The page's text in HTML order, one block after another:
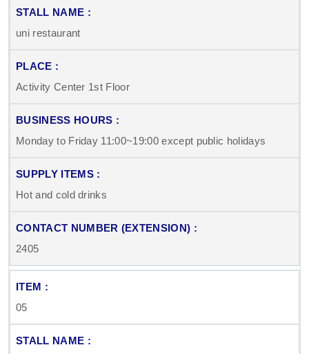
uni restaurant
Activity Center 1st Floor
Monday to Friday 11:00~19:00 except public holidays
Hot and cold drinks
2405
05